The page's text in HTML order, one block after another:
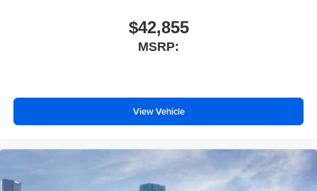
$42,855
MSRP:
View Vehicle